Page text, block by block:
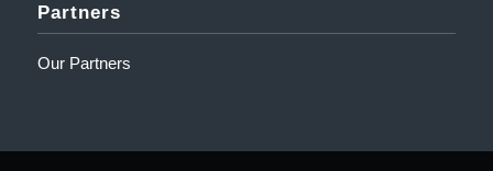
Partners
Our Partners